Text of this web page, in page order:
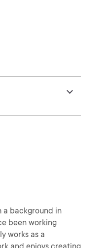
a background in
been working
works as a